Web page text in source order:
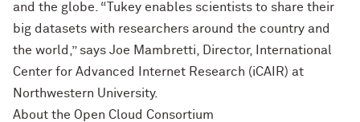
and the globe. “Tukey enables scientists to share their
big datasets with researchers around the country and
the world,” says Joe Mambretti, Director, International
Center for Advanced Internet Research (iCAIR) at
Northwestern University.
About the Open Cloud Consortium